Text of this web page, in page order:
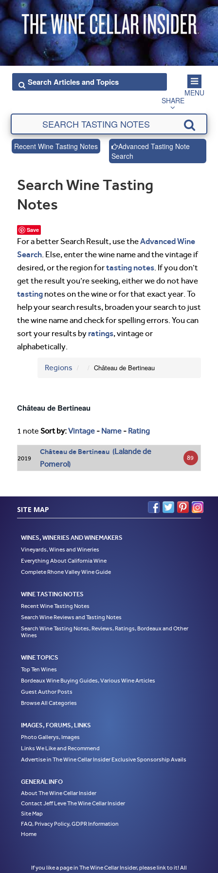
MENU
SHARE
Recent Wine Tasting Notes
Advanced Tasting Note
Search
Search Wine Tasting
Notes
Save
For a better Search Result, use theAdvanced Wine
Search. Else, enter the wine name and the vintage if
desired, or the region fortasting notes. If you don’t
get the result you’re seeking, either we do not have
tasting notes on the wine or for that exact year. To
help your search results, broaden your search to just
the wine name and check for spelling errors. You can
sort your results by ratings, vintage or
alphabetically.
Regions Château de Bertineau
Château de Bertineau
1 note Sort by:Vintage - Name - Rating
2019
Château de Bertineau (Lalande de
Pomerol)
89
SITE MAP
WINES, WINERIES AND WINEMAKERS
Vineyards, Wines and Wineries
Everything About California Wine
Complete Rhone Valley Wine Guide
WINE TASTING NOTES
Recent Wine Tasting Notes
Search Wine Reviews and Tasting Notes
Search Wine Tasting Notes, Reviews, Ratings, Bordeaux and Other
Wines
WINE TOPICS
Top Ten Wines
Bordeaux Wine Buying Guides, Various Wine Articles
Guest Author Posts
Browse All Categories
IMAGES, FORUMS, LINKS
Photo Gallerys, Images
Links We Like and Recommend
Advertise in The Wine Cellar Insider Exclusive Sponsorship Avails
GENERAL INFO
About The Wine Cellar Insider
Contact Jeff Leve The Wine Cellar Insider
Site Map
FAQ, Privacy Policy, GDPR Information
Home
If you like a page in The Wine Cellar Insider, please link to it! All